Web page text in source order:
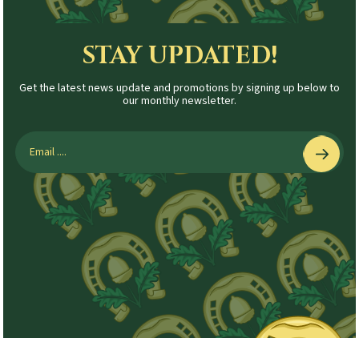
STAY UPDATED!
Get the latest news update and promotions by signing up below to
our monthly newsletter.